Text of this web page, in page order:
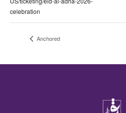
celebration
Anchored